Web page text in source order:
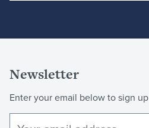
Newsletter
Enter your email below to sign up